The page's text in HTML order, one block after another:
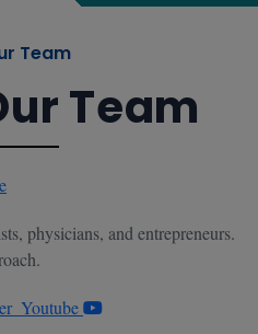
Team
Team
physicians, and entrepreneurs.
Youtube